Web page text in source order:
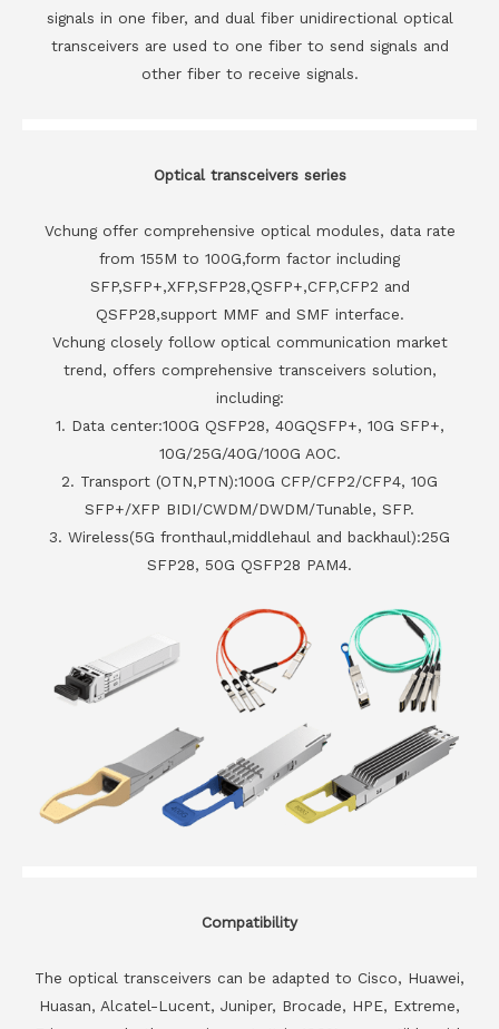
signals in one fiber, and dual fiber unidirectional optical
transceivers are used to one fiber to send signals and
other fiber to receive signals.
Optical transceivers series
Vchung offer comprehensive optical modules, data rate
from 155M to 100G,form factor including
SFP,SFP+,XFP,SFP28,QSFP+,CFP,CFP2 and
QSFP28,support MMF and SMF interface.
Vchung closely follow optical communication market
trend, offers comprehensive transceivers solution,
including:
1. Data center:100G QSFP28, 40GQSFP+, 10G SFP+,
10G/25G/40G/100G AOC.
2. Transport (OTN,PTN):100G CFP/CFP2/CFP4, 10G
SFP+/XFP BIDI/CWDM/DWDM/Tunable, SFP.
3. Wireless(5G fronthaul,middlehaul and backhaul):25G
SFP28, 50G QSFP28 PAM4.
Compatibility
The optical transceivers can be adapted to Cisco, Huawei,
Huasan, Alcatel-Lucent, Juniper, Brocade, HPE, Extreme,